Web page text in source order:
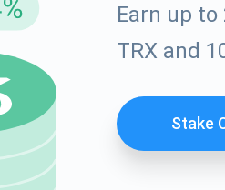
Earn up to
TRX and
Stake
Updates
the latest project updates